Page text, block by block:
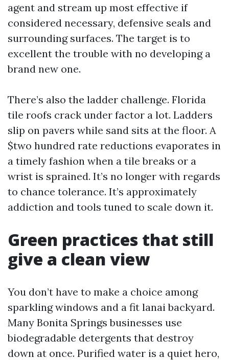
agent and stream up most effective if
considered necessary, defensive seals and
surrounding surfaces. The target is to
excellent the trouble with no developing a
brand new one.
There’s also the ladder challenge. Florida
tile roofs crack under factor a lot. Ladders
slip on pavers while sand sits at the floor. A
$two hundred rate reductions evaporates in
a timely fashion when a tile breaks or a
wrist is sprained. It’s no longer with regards
to chance tolerance. It’s approximately
addiction and tools tuned to scale down it.
Green practices that still
give a clean view
You don’t have to make a choice among
sparkling windows and a fit lanai backyard.
Many Bonita Springs businesses use
biodegradable detergents that destroy
down at once. Purified water is a quiet hero,